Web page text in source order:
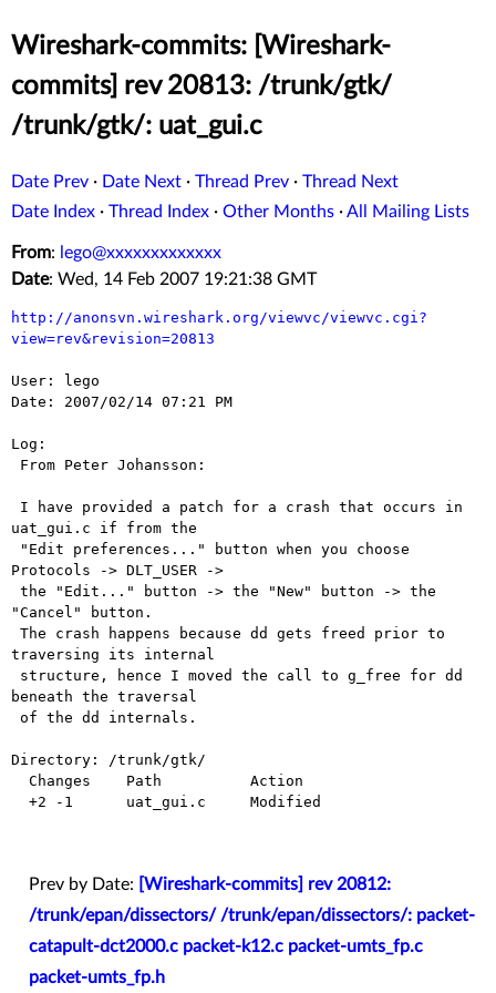
Wireshark-commits: [Wireshark-
commits] rev 20813: /trunk/gtk/
/trunk/gtk/: uat_gui.c
Date Prev · Date Next · Thread Prev · Thread Next
Date Index · Thread Index · Other Months ·All Mailing Lists
From: lego@xxxxxxxxxxxxx
Date: Wed, 14 Feb 2007 19:21:38 GMT
http://anonsvn.wireshark.org/viewvc/viewvc.cgi?
view=rev&revision=20813
User: lego
Date: 2007/02/14 07:21 PM
Log:
uat_gui.c if from the
Protocols -> DLT_USER ->
"Cancel" button.
traversing its internal
beneath the traversal
Directory: /trunk/gtk/
Prev by Date:
[Wireshark-commits] rev 20812:
/trunk/epan/dissectors/ /trunk/epan/dissectors/: packet-
catapult-dct2000.c packet-k12.c packet-umts_fp.c
packet-umts_fp.h